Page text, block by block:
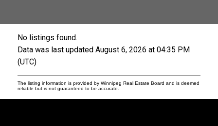
No listings found.
Data was last updated August 6, 2026 at 04:35 PM
(UTC)
The listing information is provided by Winnipeg Real Estate Board and is deemed
reliable but is not guaranteed to be accurate.